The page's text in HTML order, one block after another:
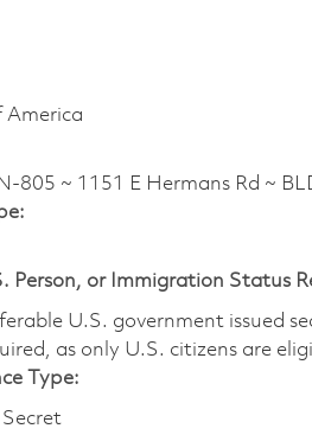
America
805 ~ 1151 E Hermans Rd ~
Person, or Immigration Status
U.S. government issued
as only U.S. citizens are
Type: